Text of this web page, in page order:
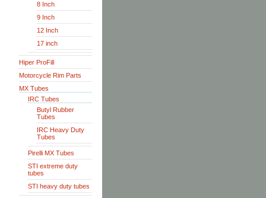
8 Inch
9 Inch
12 Inch
17 inch
Hiper ProFill
Motorcycle Rim Parts
MX Tubes
IRC Tubes
Butyl Rubber
Tubes
IRC Heavy Duty
Tubes
Pirelli MX Tubes
STI extreme duty
tubes
STI heavy duty tubes